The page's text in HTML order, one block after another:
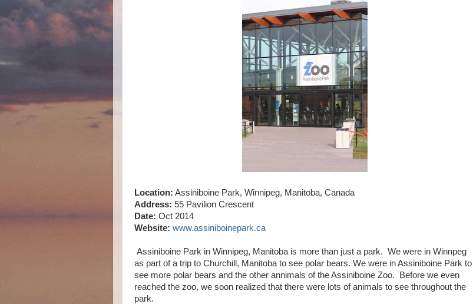
Location: Assiniboine Park, Winnipeg, Manitoba, Canada
Address: 55 Pavilion Crescent
Date: Oct 2014
Website: www.assiniboinepark.ca
Assiniboine Park in Winnipeg, Manitoba is more than just a park. We were in Winnpeg
as part of a trip to Churchill, Manitoba to see polar bears. We were in Assiniboine Park to
see more polar bears and the other annimals of the Assiniboine Zoo. Before we even
reached the zoo, we soon realized that there were lots of animals to see throughout the
park.